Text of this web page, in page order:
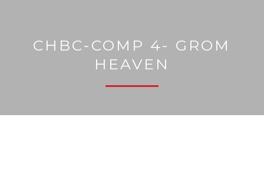
CHBC-COMP 4- GROM
HEAVEN